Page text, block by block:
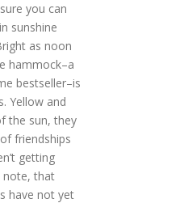
you can
sunshine
as noon
hammock–a
bestseller–is
Yellow and
the sun, they
friendships
getting
note, that
have not yet